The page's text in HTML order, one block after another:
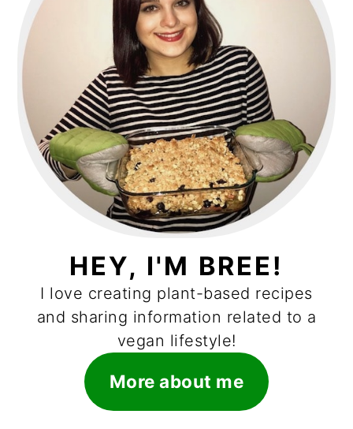
HEY, I'M BREE!
I love creating plant-based recipes
and sharing information related to a
vegan lifestyle!
More about me